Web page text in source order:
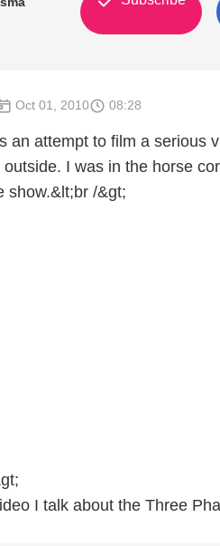
Oct 01, 2010 08:28
an attempt to film a serious
outside. I was in the horse
show.&lt;br /&gt;
I talk about the Three